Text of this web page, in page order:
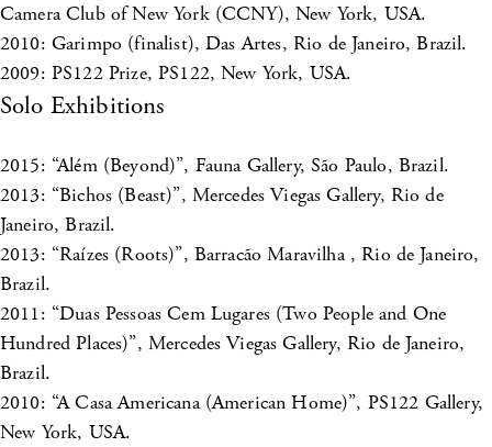
Camera Club of New York (CCNY), New York, USA.
2010: Garimpo (finalist), Das Artes, Rio de Janeiro, Brazil.
2009: PS122 Prize, PS122, New York, USA.
Solo Exhibitions
2015: “Além (Beyond)”, Fauna Gallery, São Paulo, Brazil.
2013: “Bichos (Beast)”, Mercedes Viegas Gallery, Rio de
Janeiro, Brazil.
2013: “Raízes (Roots)”, Barracão Maravilha , Rio de Janeiro,
Brazil.
2011: “Duas Pessoas Cem Lugares (Two People and One
Hundred Places)”, Mercedes Viegas Gallery, Rio de Janeiro,
Brazil.
2010: “A Casa Americana (American Home)”, PS122 Gallery,
New York, USA.